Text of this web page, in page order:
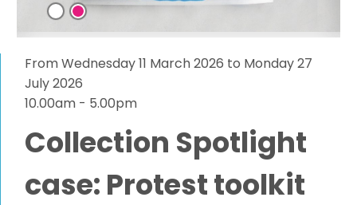
From Wednesday 11 March 2026 to Monday 27
July 2026
10.00am - 5.00pm
Collection Spotlight
case: Protest toolkit